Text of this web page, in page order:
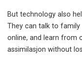
But technology also
They can talk to
online, and learn from
assimilasjon without